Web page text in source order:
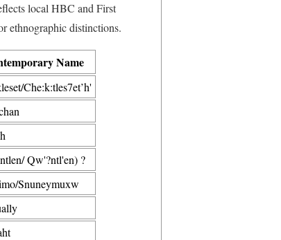
local HBC and First
ethnographic distinctions.
Name
Che:k:tles7et’h'
Qw'?ntl'en) ?
Snuneymuxw